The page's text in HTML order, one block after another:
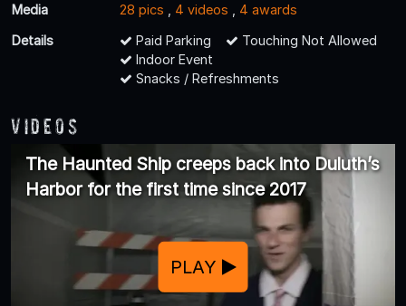
Media
28 pics 4 videos
4 awards
Details
Paid Parking
Touching Not Allowed
Indoor Event
Snacks / Refreshments
Videos
The Haunted Ship creeps back into Duluth’s
Harbor for the first time since 2017
PLAY